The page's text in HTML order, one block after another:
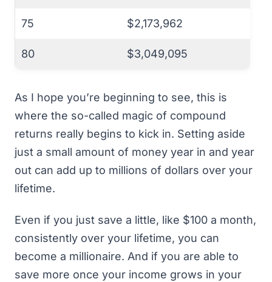
75 $2,173,962
80 $3,049,095
As I hope you’re beginning to see, this is
where the so-called magic of compound
returns really begins to kick in. Setting aside
just a small amount of money year in and year
out can add up to millions of dollars over your
lifetime.
Even if you just save a little, like $100 a month,
consistently over your lifetime, you can
become a millionaire. And if you are able to
save more once your income grows in your